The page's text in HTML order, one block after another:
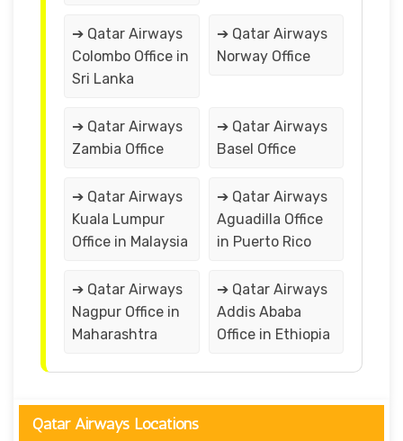
➔ Qatar Airways
Colombo Office in
Sri Lanka
➔ Qatar Airways
Norway Office
➔ Qatar Airways
Zambia Office
➔ Qatar Airways
Basel Office
➔ Qatar Airways
Kuala Lumpur
Office in Malaysia
➔ Qatar Airways
Aguadilla Office
in Puerto Rico
➔ Qatar Airways
Nagpur Office in
Maharashtra
➔ Qatar Airways
Addis Ababa
Office in Ethiopia
Qatar Airways Locations